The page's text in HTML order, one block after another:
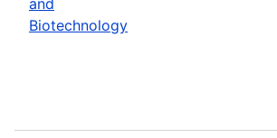
Biotechnology